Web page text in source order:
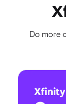
Do more